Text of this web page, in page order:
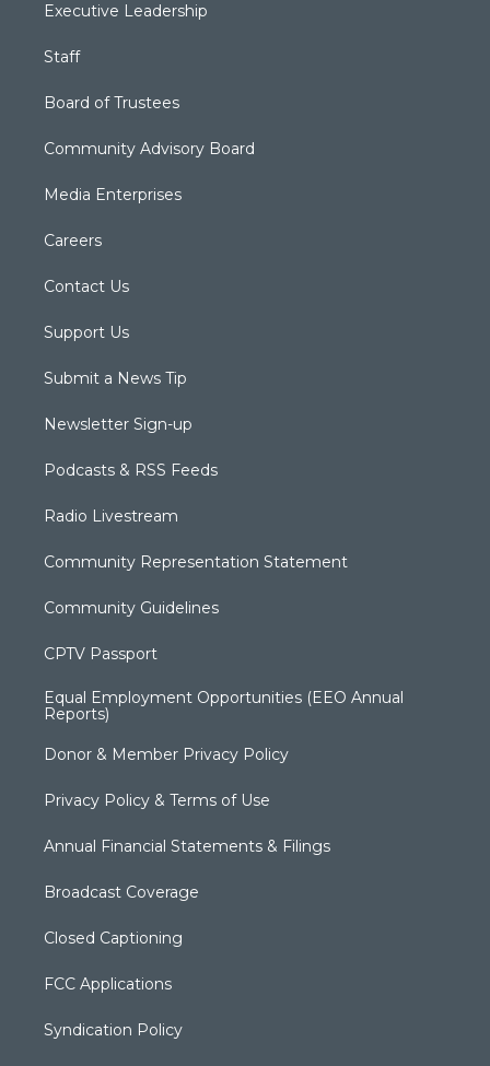
Executive Leadership
Staff
Board of Trustees
Community Advisory Board
Media Enterprises
Careers
Contact Us
Support Us
Submit a News Tip
Newsletter Sign-up
Podcasts & RSS Feeds
Radio Livestream
Community Representation Statement
Community Guidelines
CPTV Passport
Equal Employment Opportunities (EEO Annual
Reports)
Donor & Member Privacy Policy
Privacy Policy & Terms of Use
Annual Financial Statements & Filings
Broadcast Coverage
Closed Captioning
FCC Applications
Syndication Policy